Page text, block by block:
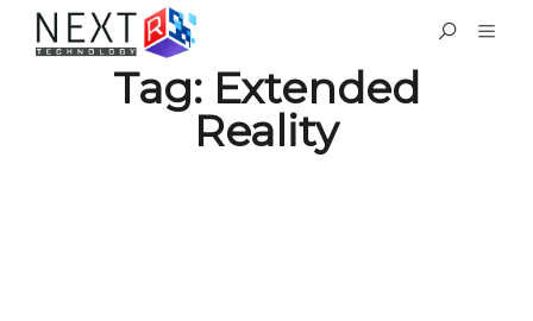
Tag: Extended
Reality